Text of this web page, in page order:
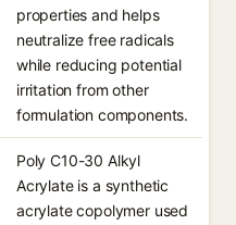
properties and helps
neutralize free radicals
while reducing potential
irritation from other
formulation components.
Poly C10-30 Alkyl
Acrylate is a synthetic
acrylate copolymer used